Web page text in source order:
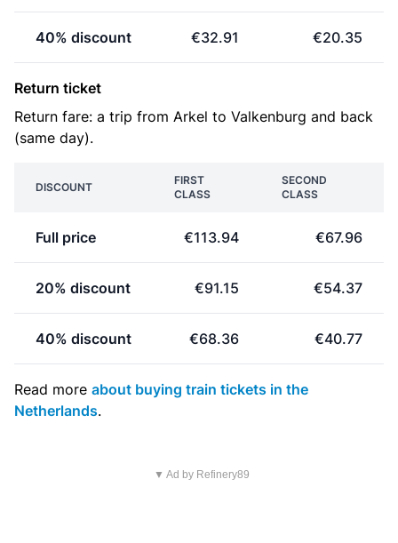
40% discount €32.91 €20.35
Return ticket
Return fare: a trip from Arkel to Valkenburg and back
(same day).
DISCOUNT
FIRST
CLASS
SECOND
CLASS
Full price €113.94 €67.96
20% discount €91.15 €54.37
40% discount €68.36 €40.77
Read more about buying train tickets in the
Netherlands.
▼ Ad by Refinery89